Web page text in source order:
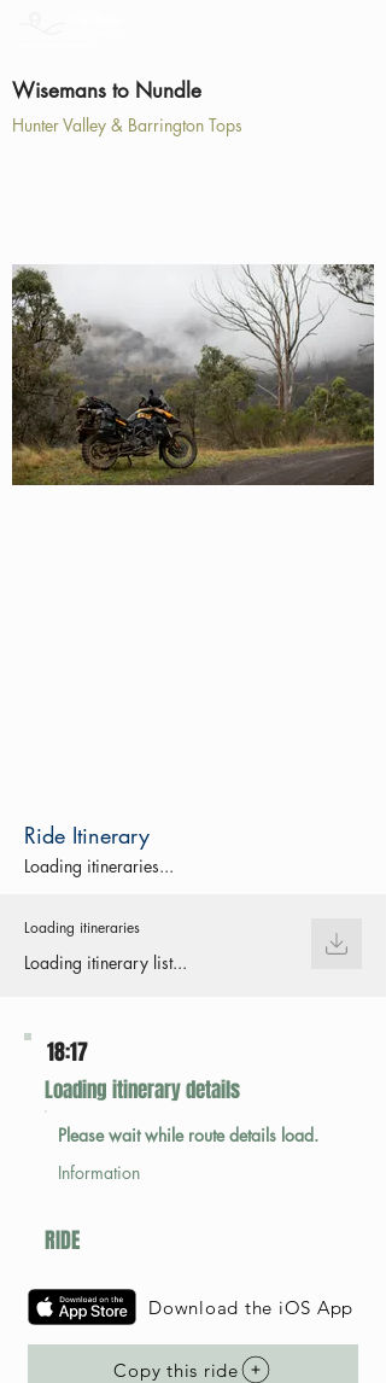
Wisemans to Nundle
Hunter Valley & Barrington Tops
Ride Itinerary
Loading itineraries...
Loading itineraries
Loading itinerary list...
Loading itinerary details
18:17
Please wait while route details load.
Information
RIDE
Download the iOS App
Copy this ride